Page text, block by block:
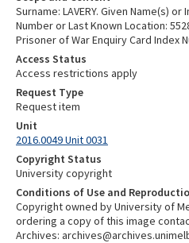
Surname: LAVERY. Given Name(s)
Number or Last Known Location:
Prisoner of War Enquiry Card Index
Access Status
Access restrictions apply
Request Type
Request item
Unit
2016.0049 Unit 0031
Copyright Status
University copyright
Conditions of Use and
Copyright owned by University of
ordering a copy of this image
Archives: